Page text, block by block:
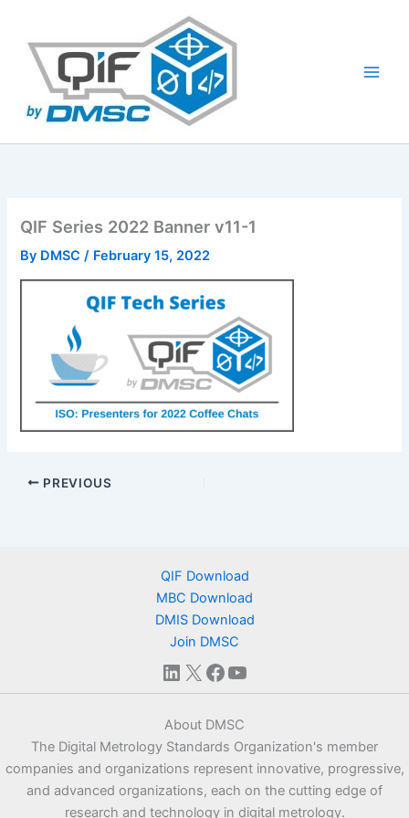
content
QIF Series 2022 Banner v11-1
By DMSC/ February 15, 2022
PREVIOUS
QIF Download
MBC Download
DMIS Download
Join DMSC
LinkedIn
X Facebook
YouTube
About DMSC
The Digital Metrology Standards Organization's member
companies and organizations represent innovative, progressive,
and advanced organizations, each on the cutting edge of
research and technology in digital metrology.